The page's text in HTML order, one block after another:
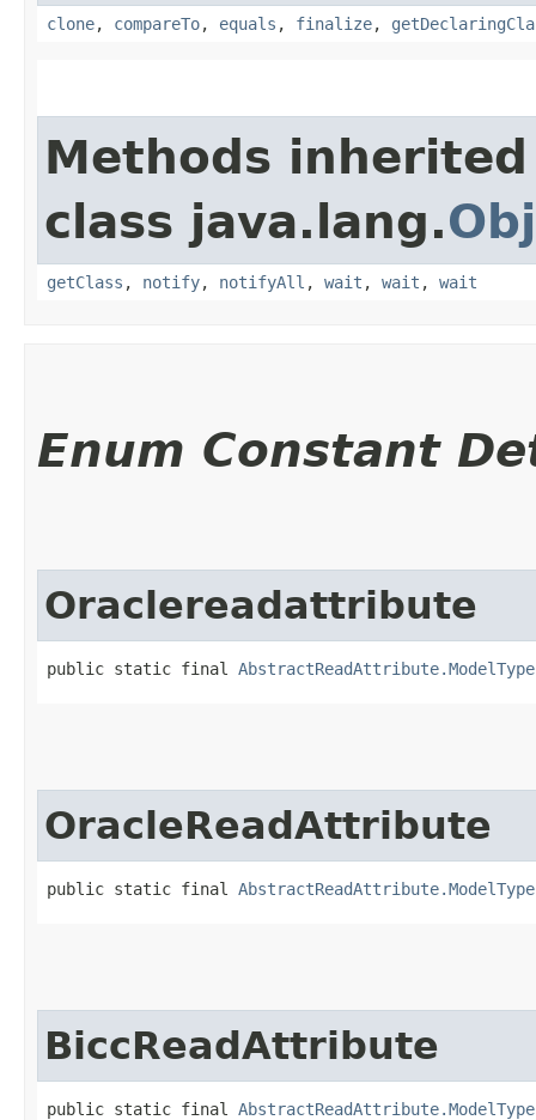
clone, compareTo, equals , finalize,
Methods
class java.lang.
getClass , notify, notifyAll , wait , wait , wait
Enum Constant
Oraclereadattribute
public static final AbstractReadAttribute.ModelType
OracleReadAttribute
public static final AbstractReadAttribute.ModelType
BiccReadAttribute
public static final AbstractReadAttribute.ModelType